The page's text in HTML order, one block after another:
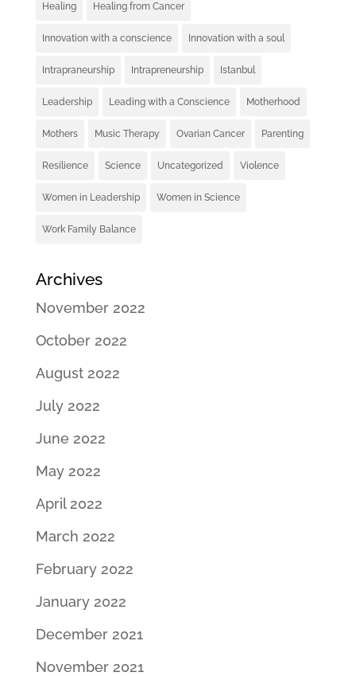
Healing Healing from Cancer
Innovation with a conscience Innovation with a soul
Intrapraneurship Intrapreneurship Istanbul
Leadership Leading with a Conscience Motherhood
Mothers Music Therapy Ovarian Cancer Parenting
Resilience Science Uncategorized Violence
Women in Leadership Women in Science
Work Family Balance
Archives
November 2022
October 2022
August 2022
July 2022
June 2022
May 2022
April 2022
March 2022
February 2022
January 2022
December 2021
November 2021